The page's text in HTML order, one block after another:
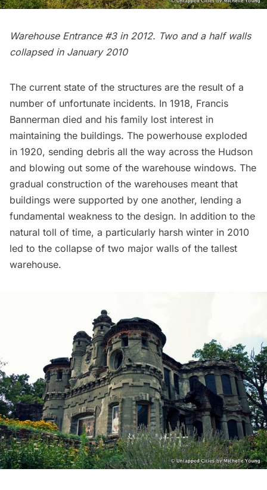
Warehouse Entrance #3 in 2012. Two and a half walls
collapsed in January 2010
The current state of the structures are the result of a
number of unfortunate incidents. In 1918, Francis
Bannerman died and his family lost interest in
maintaining the buildings. The powerhouse exploded
in 1920, sending debris all the way across the Hudson
and blowing out some of the warehouse windows. The
gradual construction of the warehouses meant that
buildings were supported by one another, lending a
fundamental weakness to the design. In addition to the
natural toll of time, a particularly harsh winter in 2010
led to the collapse of two major walls of the tallest
warehouse.